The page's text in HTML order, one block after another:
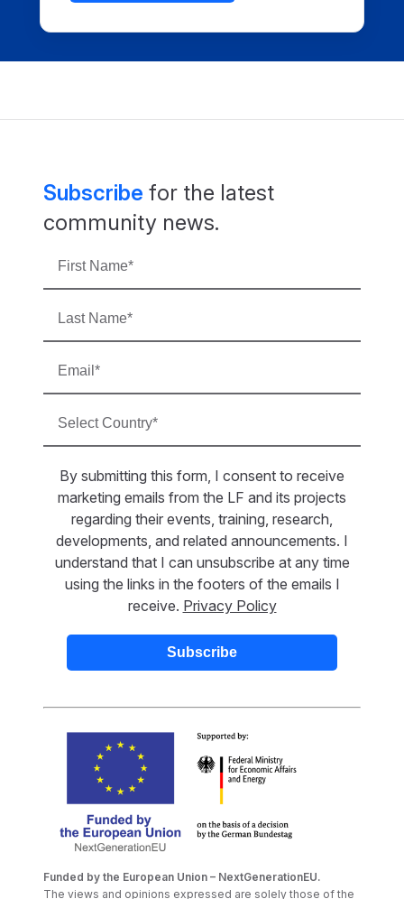
Subscribe for the latest
community news.
By submitting this form, I consent to receive
marketing emails from the LF and its projects
regarding their events, training, research,
developments, and related announcements. I
understand that I can unsubscribe at any time
using the links in the footers of the emails I
receive. Privacy Policy
Funded by the European Union – NextGenerationEU.
The views and opinions expressed are solely those of the